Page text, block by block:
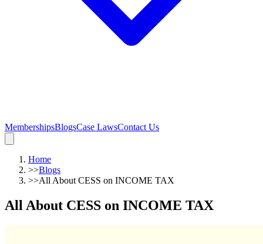
MembershipsBlogsCase LawsContact Us
Home
>>Blogs
>>All About CESS on INCOME TAX
All About CESS on INCOME TAX